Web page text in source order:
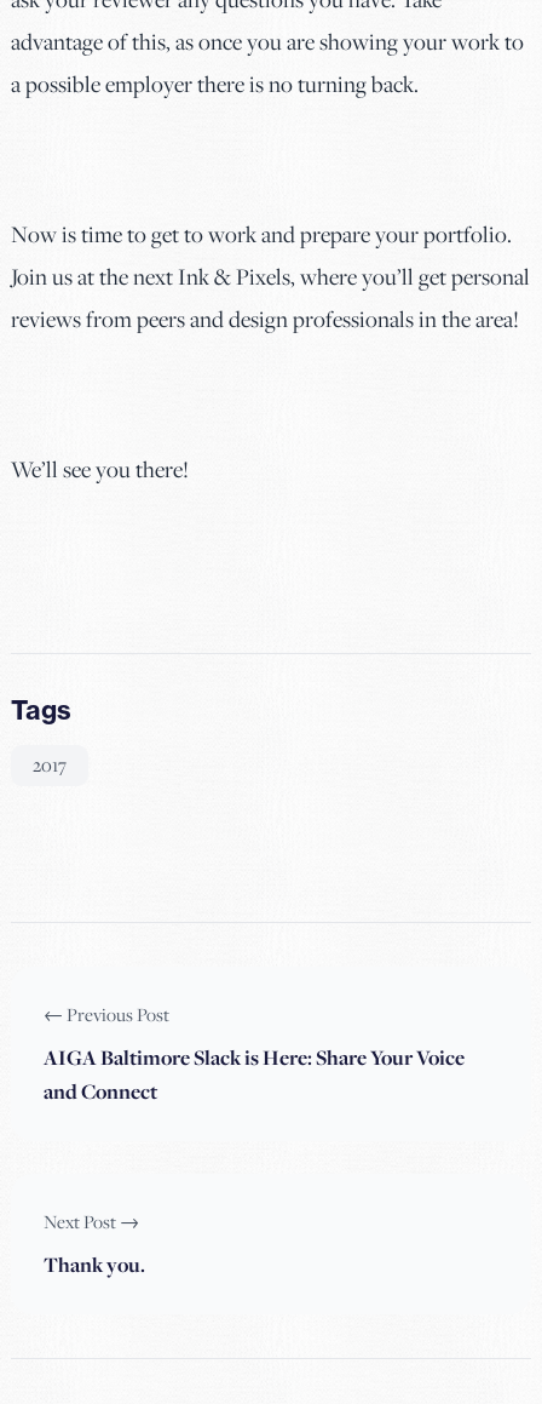
advantage of this, as once you are showing your work to
a possible employer there is no turning back.
Now is time to get to work and prepare your portfolio.
Join us at the next Ink & Pixels, where you’ll get personal
reviews from peers and design professionals in the area!
We’ll see you there!
Tags
2017
← Previous Post
AIGA Baltimore Slack is Here: Share Your Voice
and Connect
Next Post →
Thank you.